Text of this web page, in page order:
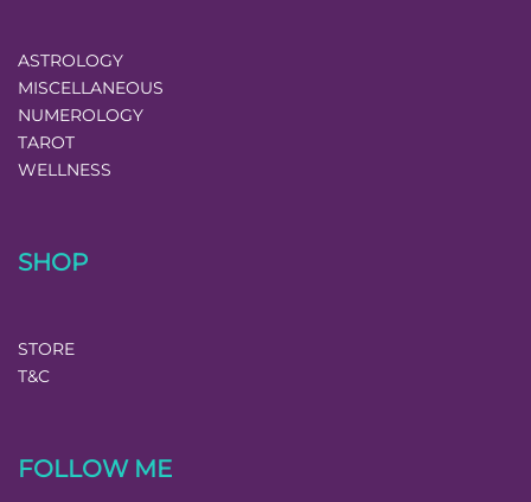
ASTROLOGY
MISCELLANEOUS
NUMEROLOGY
TAROT
WELLNESS
SHOP
STORE
T&C
FOLLOW ME